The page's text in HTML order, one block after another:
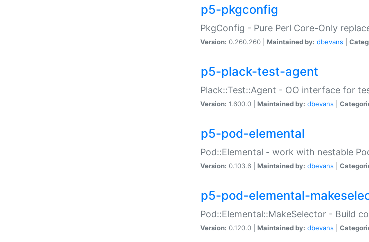
p5-pkgconfig
PkgConfig - Pure Perl Core-Only
Version: 0.260.260 | Maintained by: dbevans
p5-plack-test-agent
Plack::Test::Agent - OO interface for
Version: 1.600.0 | Maintained by: dbevans
p5-pod-elemental
Pod::Elemental - work with nestable
Version: 0.103.6 | Maintained by: dbevans
p5-pod-elemental-
Pod::Elemental::MakeSelector - Build
Version: 0.120.0 | Maintained by: dbevans